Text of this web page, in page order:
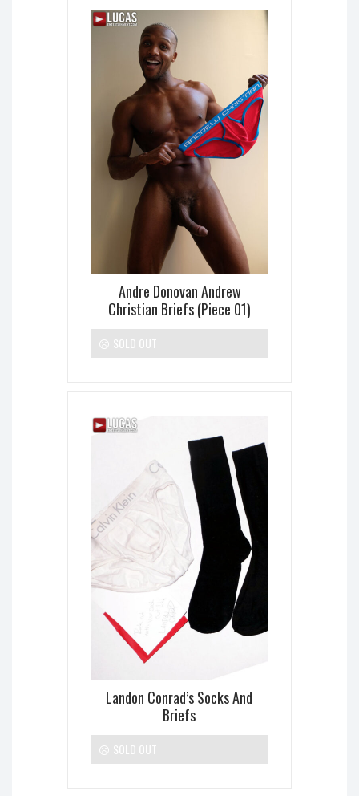
Andre Donovan Andrew
Christian Briefs (Piece 01)
SOLD OUT
Landon Conrad’s Socks And
Briefs
SOLD OUT